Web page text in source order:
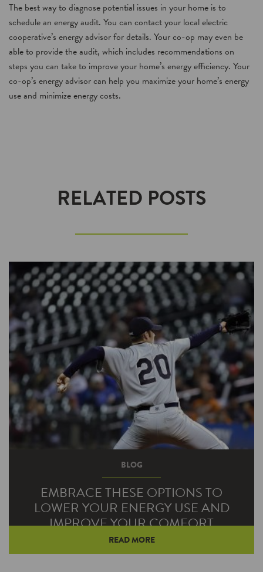
The best way to diagnose potential issues in your home is to
schedule an energy audit. You can contact your local electric
cooperative’s energy advisor for details. Your co-op may even be
able to provide the audit, which includes recommendations on
steps you can take to improve your home’s energy efficiency. Your
co-op’s energy advisor can help you maximize your home’s energy
use and minimize energy costs.
RELATED POSTS
BLOG
EMBRACE THESE OPTIONS TO
LOWER YOUR ENERGY USE AND
IMPROVE YOUR COMFORT
READ MORE